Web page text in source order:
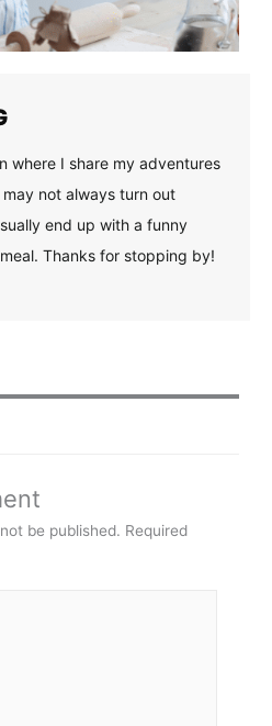
where I share my adventures
not always turn out
end up with a funny
Thanks for stopping by!
be published. Required